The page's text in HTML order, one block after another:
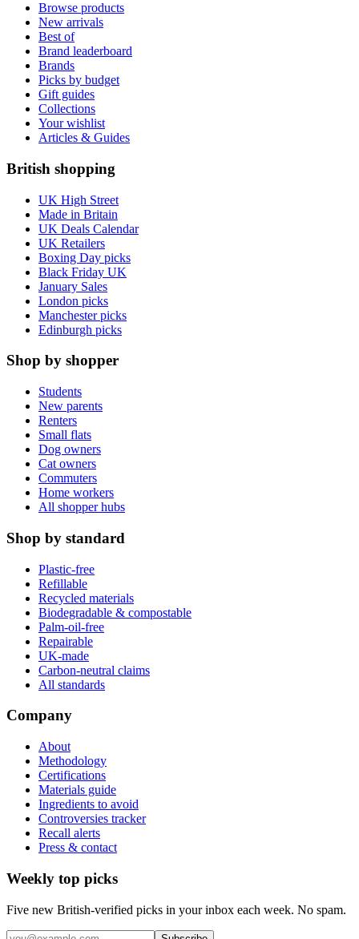
Browse products
New arrivals
Best of
Brand leaderboard
Brands
Picks by budget
Gift guides
Collections
Your wishlist
Articles & Guides
British shopping
UK High Street
Made in Britain
UK Deals Calendar
UK Retailers
Boxing Day picks
Black Friday UK
January Sales
London picks
Manchester picks
Edinburgh picks
Shop by shopper
Students
New parents
Renters
Small flats
Dog owners
Cat owners
Commuters
Home workers
All shopper hubs
Shop by standard
Plastic-free
Refillable
Recycled materials
Biodegradable & compostable
Palm-oil-free
Repairable
UK-made
Carbon-neutral claims
All standards
Company
About
Methodology
Certifications
Materials guide
Ingredients to avoid
Controversies tracker
Recall alerts
Press & contact
Weekly top picks
Five new British-verified picks in your inbox each week. No spam.